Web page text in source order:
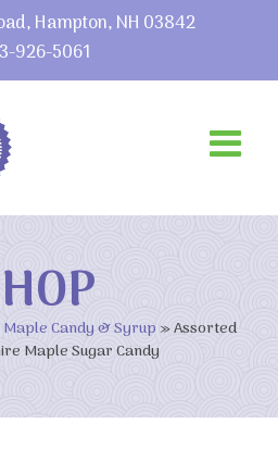
Hampton, NH 03842
926-5061
Maple Candy & Syrup »Assorted
Maple Sugar Candy